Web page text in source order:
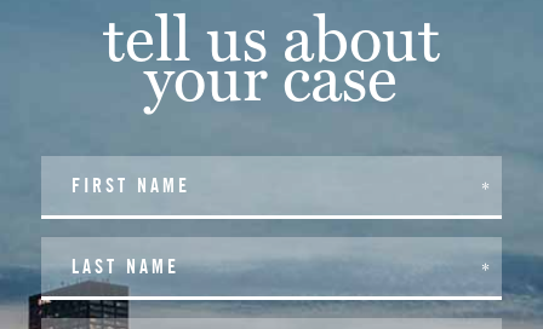
tell us about
your case